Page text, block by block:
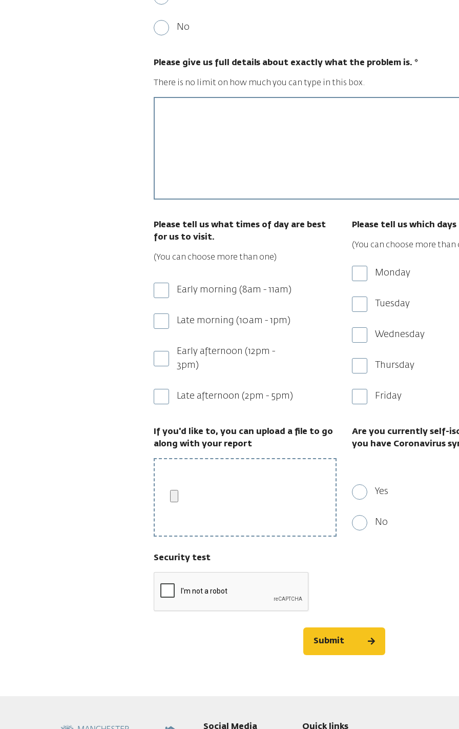
No
Please give us full details about exactly what the problem is.*
There is no limit on how much you can type in this box.
Please tell us what times of day are best
for us to visit.
(You can choose more than one)
Early morning (8am - 11am)
Late morning (10am - 1pm)
Early afternoon (12pm -
3pm)
Late afternoon (2pm - 5pm)
Please tell us which
(You can choose more than
Monday
Tuesday
Wednesday
Thursday
Friday
If you'd like to, you can upload a file to go
along with your report
Are you currently self-
you have Coronavirus
Yes
No
Security test
Submit
Social Media Quick links